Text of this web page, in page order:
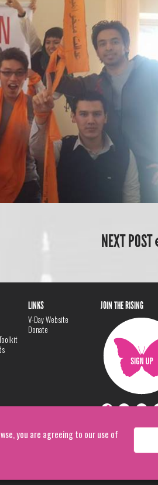
you are agreeing to our use of
NEXT POST
LINKS
V-Day Website
Donate
JOIN THE RISING